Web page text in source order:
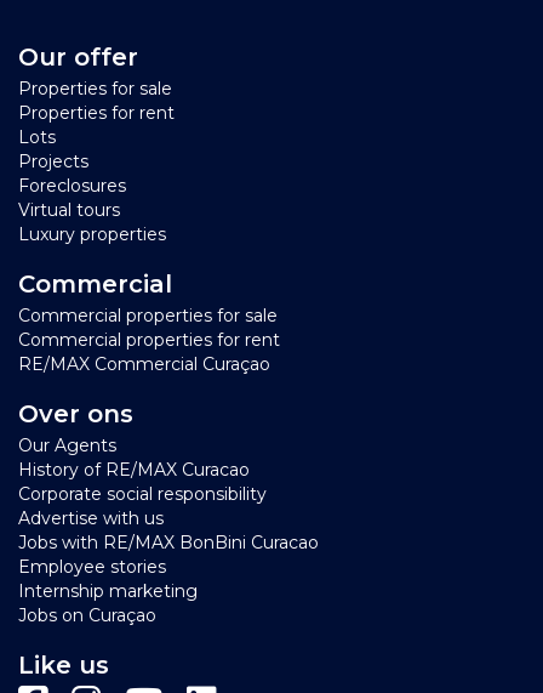
Our offer
Properties for sale
Properties for rent
Lots
Projects
Foreclosures
Virtual tours
Luxury properties
Commercial
Commercial properties for sale
Commercial properties for rent
RE/MAX Commercial Curaçao
Over ons
Our Agents
History of RE/MAX Curacao
Corporate social responsibility
Advertise with us
Jobs with RE/MAX BonBini Curacao
Employee stories
Internship marketing
Jobs on Curaçao
Like us